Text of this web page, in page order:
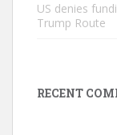
US denies
Trump Route
RECENT